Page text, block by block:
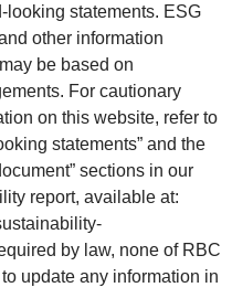
looking statements. ESG
other information
be based on
For cautionary
on this website, refer to
statements” and the
sections in our
report, available at:
by law, none of RBC
update any information in